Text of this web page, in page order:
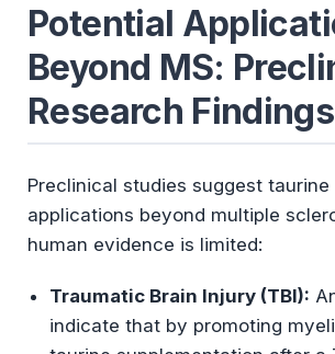
Potential
Beyond MS:
Research Findings
Preclinical studies suggest
applications beyond multiple
human evidence is limited:
Traumatic Brain Injury (TBI):
indicate that by promoting